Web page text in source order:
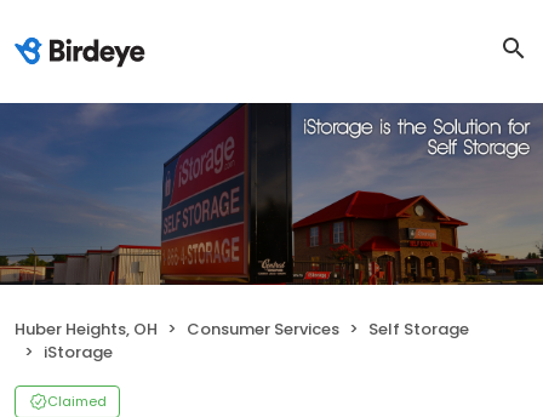
Huber Heights, OH Consumer Services
Self Storage
iStorage
Claimed